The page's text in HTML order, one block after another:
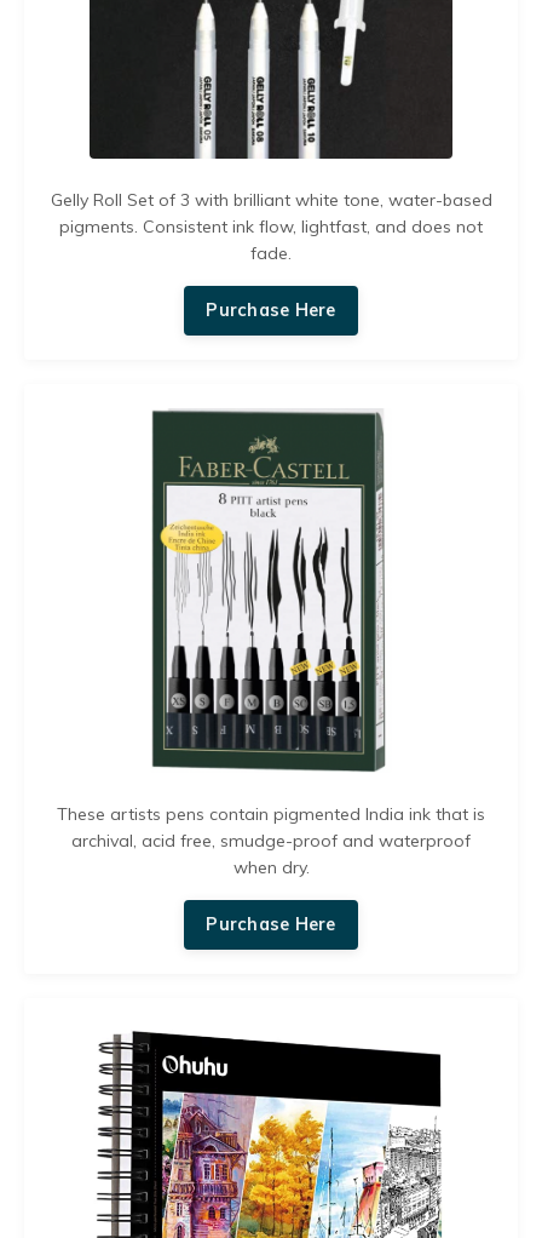
Gelly Roll Set of 3 with brilliant white tone, water-based
pigments. Consistent ink flow, lightfast, and does not
fade.
Purchase Here
These artists pens contain pigmented India ink that is
archival, acid free, smudge-proof and waterproof
when dry.
Purchase Here